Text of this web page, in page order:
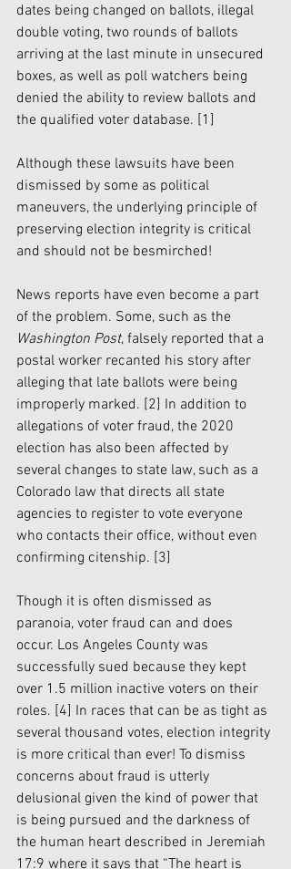
dates being changed on ballots, illegal
double voting, two rounds of ballots
arriving at the last minute in unsecured
boxes, as well as poll watchers being
denied the ability to review ballots and
the qualified voter database. [1]
Although these lawsuits have been
dismissed by some as political
maneuvers, the underlying principle of
preserving election integrity is critical
and should not be besmirched!
News reports have even become a part
of the problem. Some, such as the
Washington Post, falsely reported that a
postal worker recanted his story after
alleging that late ballots were being
improperly marked. [2] In addition to
allegations of voter fraud, the 2020
election has also been affected by
several changes to state law, such as a
Colorado law that directs all state
agencies to register to vote everyone
who contacts their office, without even
confirming citenship. [3]
Though it is often dismissed as
paranoia, voter fraud can and does
occur. Los Angeles County was
successfully sued because they kept
over 1.5 million inactive voters on their
roles. [4] In races that can be as tight as
several thousand votes, election integrity
is more critical than ever! To dismiss
concerns about fraud is utterly
delusional given the kind of power that
is being pursued and the darkness of
the human heart described in Jeremiah
17:9 where it says that “The heart is